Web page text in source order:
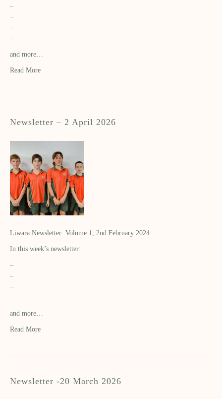
–
–
–
–
and more…
Read More
Newsletter – 2 April 2026
Liwara Newsletter: Volume 1, 2nd February 2024
In this week’s newsletter:
–
–
–
–
and more…
Read More
Newsletter -20 March 2026